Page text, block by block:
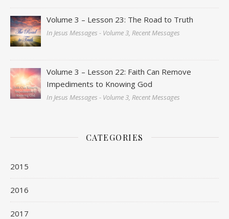
Volume 3 – Lesson 23: The Road to Truth
In Jesus Messages - Volume 3, Recent Messages
Volume 3 – Lesson 22: Faith Can Remove
Impediments to Knowing God
In Jesus Messages - Volume 3, Recent Messages
CATEGORIES
2015
2016
2017